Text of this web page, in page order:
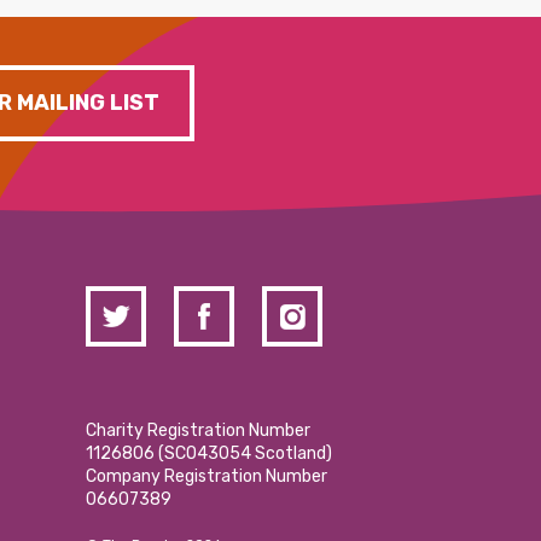
MAILING LIST
Charity Registration Number
1126806 (SCO43054 Scotland)
Company Registration Number
06607389